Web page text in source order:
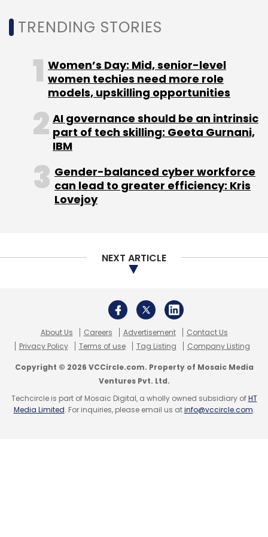
Select your Newsletter frequency
Daily Newsletter
Weekly Newsletter
Monthly Newsletter
Subscribe
Artificial Intelligence
TRENDING STORIES
Women’s Day: Mid, senior-level
women techies need more role
models, upskilling opportunities
AI governance should be an intrinsic
part of tech skilling: Geeta Gurnani,
IBM
Gender-balanced cyber workforce
can lead to greater efficiency: Kris
Lovejoy
NEXT ARTICLE
About Us Careers Advertisement
Contact Us
Privacy Policy
Terms of use Tag Listing Company Listing
Copyright © 2026 VCCircle.com. Property of Mosaic Media
Ventures Pvt. Ltd.
Techcircle is part of Mosaic Digital, a wholly owned subsidiary ofHT
Media Limited. For inquiries, please email us atinfo@vccircle.com.